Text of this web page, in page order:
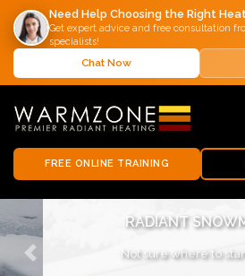
Need Help Choosing the Right
Get expert advice and free consultation
specialists!
Chat Now
FREE ONLINE TRAINING
RADIANT SNOWMELT
Not sure where to start? Call
Previous